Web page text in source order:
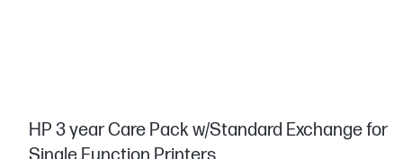
HP 3 year Care Pack w/Standard Exchange for